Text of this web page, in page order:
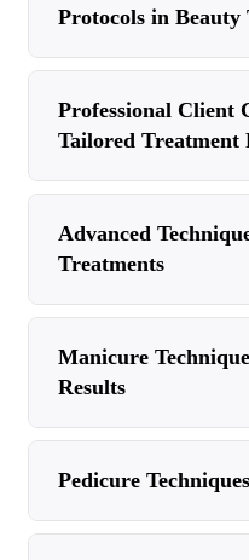
Protocols in Beauty
Professional Client
Tailored Treatment
Advanced
Treatments
Manicure
Results
Pedicure